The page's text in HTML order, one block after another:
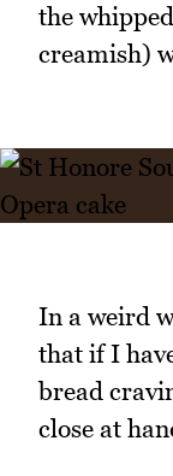
the
creamish)
In a weird
that if I
bread
close at